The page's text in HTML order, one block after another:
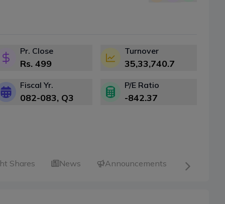
Pr. Close
Rs. 499
Turnover
35,33,740.7
Fiscal Yr.
082-083, Q3
P/E Ratio
-842.37
Shares News Announcements